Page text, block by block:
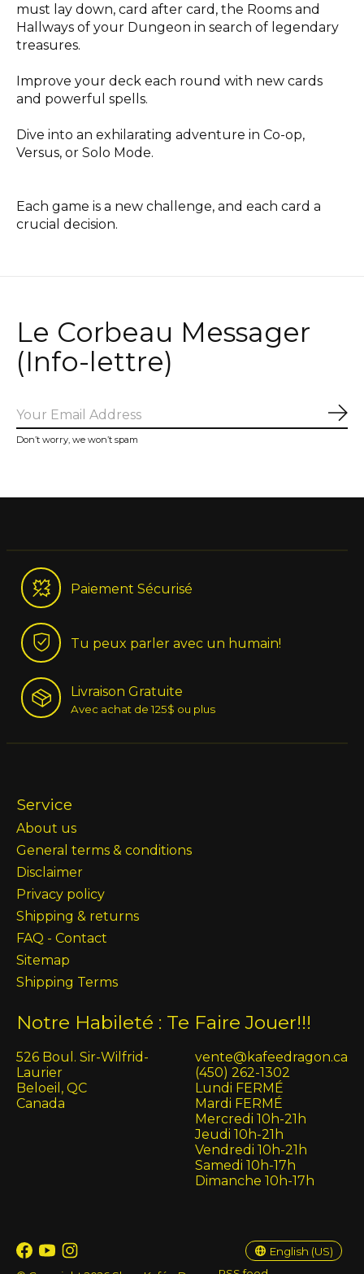
must lay down, card after card, the Rooms and
Hallways of your Dungeon in search of legendary
treasures.
Improve your deck each round with new cards
and powerful spells.
Dive into an exhilarating adventure in Co-op,
Versus, or Solo Mode.
Each game is a new challenge, and each card a
crucial decision.
Le Corbeau Messager
(Info-lettre)
Don’t worry, we won’t spam
Paiement Sécurisé
Tu peux parler avec un humain!
Livraison Gratuite
Avec achat de 125$ ou plus
Service
About us
General terms & conditions
Disclaimer
Privacy policy
Shipping & returns
FAQ - Contact
Sitemap
Shipping Terms
Notre Habileté : Te Faire Jouer!!!
526 Boul. Sir-Wilfrid-
Laurier
Beloeil, QC
Canada
vente@kafeedragon.ca
(450) 262-1302
Lundi FERMÉ
Mardi FERMÉ
Mercredi 10h-21h
Jeudi 10h-21h
Vendredi 10h-21h
Samedi 10h-17h
Dimanche 10h-17h
English (US)
English (US)